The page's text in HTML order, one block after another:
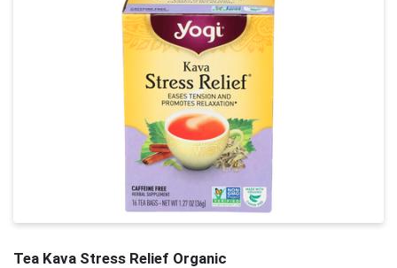
Tea Kava Stress Relief Organic